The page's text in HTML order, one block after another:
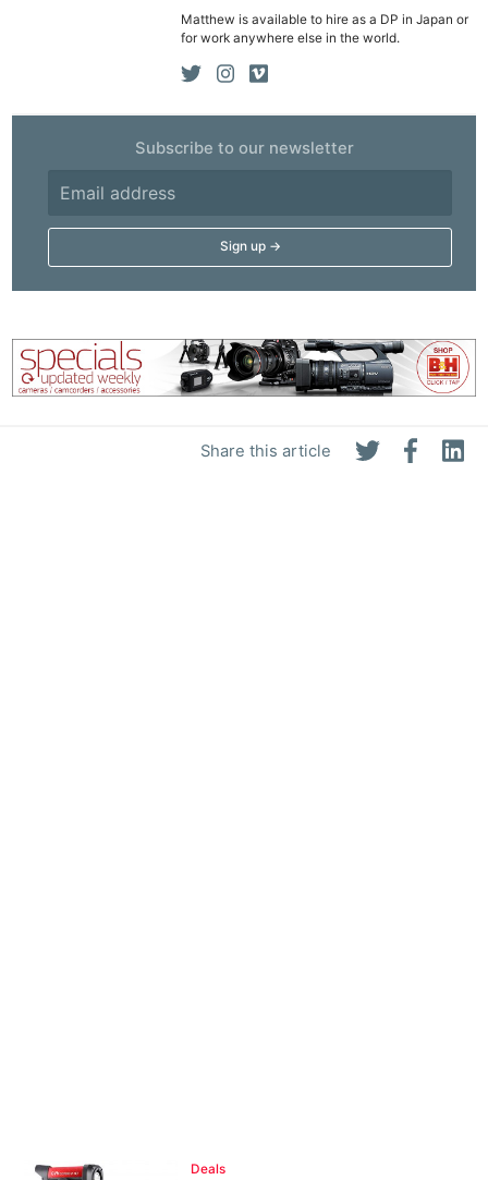
Share this article
Matthew is available to hire as a DP in Japan or
for work anywhere else in the world.
Subscribe to our newsletter
Deals